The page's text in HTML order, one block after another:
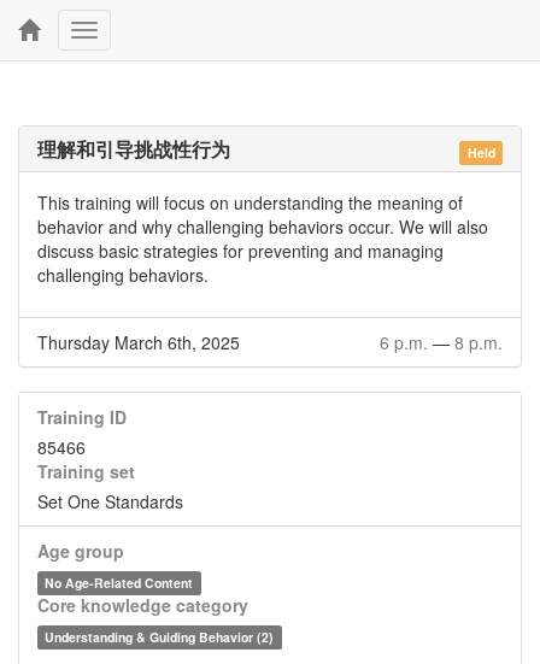
Toggle
navigation
Held
理解和引导挑战性行为
This training will focus on understanding the meaning of
behavior and why challenging behaviors occur. We will also
discuss basic strategies for preventing and managing
challenging behaviors.
Thursday March 6th, 2025 6 p.m. — 8 p.m.
Training ID
85466
Training set
Set One Standards
Age group
No Age-Related Content
Core knowledge category
Understanding & Guiding Behavior (2)